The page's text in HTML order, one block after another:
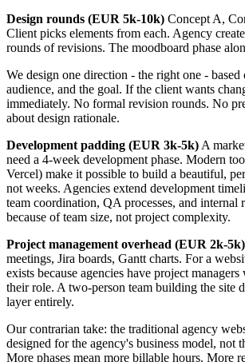
Design rounds (EUR 5k-10k) Concept A,
Client picks elements from each. Agency
rounds of revisions. The moodboard phase
We design one direction - the right one - based
audience, and the goal. If the client wants
immediately. No formal revision rounds. No
about design rationale.
Development padding (EUR 3k-5k) A
need a 4-week development phase. Modern
Vercel) make it possible to build a beautiful,
not weeks. Agencies extend development
team coordination, QA processes, and internal
because of team size, not project complexity.
Project management overhead (EUR 2k-5k)
meetings, Jira boards, Gantt charts. For a
exists because agencies have project
their role. A two-person team building the site
layer entirely.
Our contrarian take: the traditional agency
designed for the agency's business model, not
More phases mean more billable hours. More